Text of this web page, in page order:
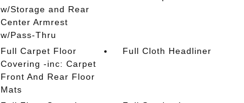
w/Storage and Rear
Center Armrest
w/Pass-Thru
Full Carpet Floor
Covering -inc: Carpet
Front And Rear Floor
Mats
Full Cloth Headliner